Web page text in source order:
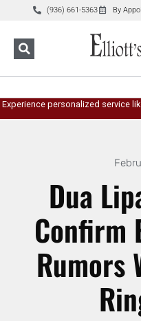
(936) 661-5363 By
Experience personalized service
Dua
Confirm
Rumors